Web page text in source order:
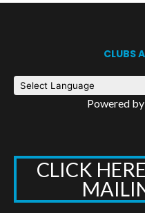
CLUBS
Powered by
CLICK